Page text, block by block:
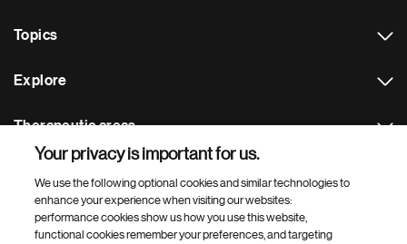
Topics
Explore
Therapeutic areas
Footer Site Search
Your privacy is important for us.
We use the following optional cookies and similar technologies to
enhance your experience when visiting our websites:
performance cookies show us how you use this website,
functional cookies remember your preferences, and targeting